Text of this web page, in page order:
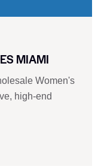
MIAMI
Women's
high-end